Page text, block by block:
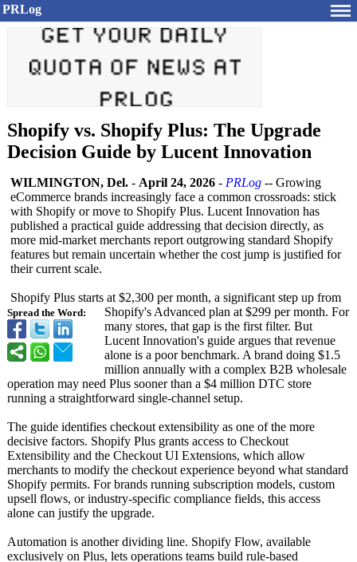
PRLog
Shopify vs. Shopify Plus: The Upgrade
Decision Guide by Lucent Innovation
Spread the Word:
WILMINGTON, Del. - April 24, 2026 - PRLog -- Growing
eCommerce brands increasingly face a common crossroads: stick
with Shopify or move to Shopify Plus. Lucent Innovation has
published a practical guide addressing that decision directly, as
more mid-market merchants report outgrowing standard Shopify
features but remain uncertain whether the cost jump is justified for
their current scale.
Shopify Plus starts at $2,300 per month, a significant step up from
Shopify's Advanced plan at $299 per month. For
many stores, that gap is the first filter. But
Lucent Innovation's guide argues that revenue
alone is a poor benchmark. A brand doing $1.5
million annually with a complex B2B wholesale
operation may need Plus sooner than a $4 million DTC store
running a straightforward single-channel setup.
The guide identifies checkout extensibility as one of the more
decisive factors. Shopify Plus grants access to Checkout
Extensibility and the Checkout UI Extensions, which allow
merchants to modify the checkout experience beyond what standard
Shopify permits. For brands running subscription models, custom
upsell flows, or industry-specific compliance fields, this access
alone can justify the upgrade.
Automation is another dividing line. Shopify Flow, available
exclusively on Plus, lets operations teams build rule-based